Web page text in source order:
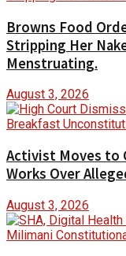
Browns Food
Stripping Her
Menstruating.
August 3, 2026
Activist Moves to
Works Over
August 3, 2026